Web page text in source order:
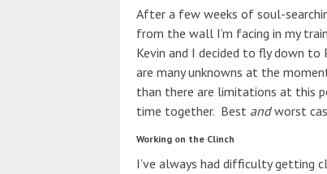
After a few weeks of soul-
from the wall I’m facing in my
Kevin and I decided to fly down
are many unknowns at the
than there are limitations at this
time together. Best andworst
Working on the Clinch
I’ve always had difficulty getting